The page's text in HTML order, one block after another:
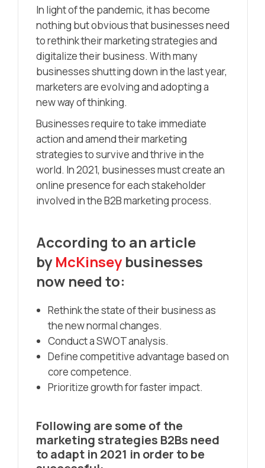
In light of the pandemic, it has become
nothing but obvious that businesses need
to rethink their marketing strategies and
digitalize their business. With many
businesses shutting down in the last year,
marketers are evolving and adopting a
new way of thinking.
Businesses require to take immediate
action and amend their marketing
strategies to survive and thrive in the
world. In 2021, businesses must create an
online presence for each stakeholder
involved in the B2B marketing process.
According to an article
byMcKinseybusinesses
now need to:
Rethink the state of their business as
the new normal changes.
Conduct a SWOT analysis.
Define competitive advantage based on
core competence.
Prioritize growth for faster impact.
Following are some of the
marketing strategies B2Bs need
to adapt in 2021 in order to be